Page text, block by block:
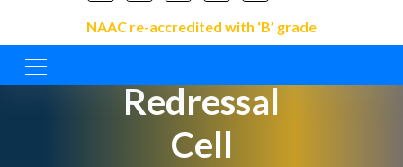
NAAC re-accredited with ‘B’ grade
Grievance
Redressal
Cell